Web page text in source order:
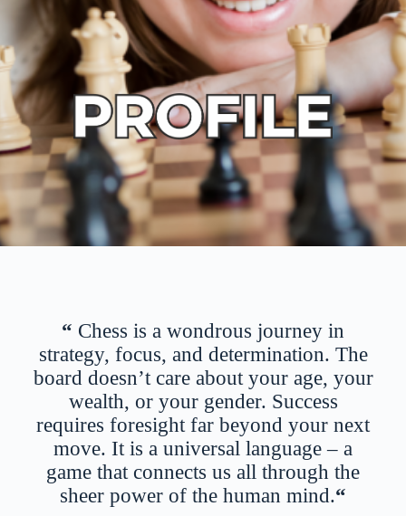
“ Chess is a wondrous journey in
strategy, focus, and determination. The
board doesn’t care about your age, your
wealth, or your gender. Success
requires foresight far beyond your next
move. It is a universal language – a
game that connects us all through the
sheer power of the human mind.“